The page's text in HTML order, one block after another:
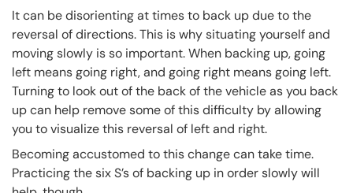
It can be disorienting at times to back up due to the
reversal of directions. This is why situating yourself and
moving slowly is so important. When backing up, going
left means going right, and going right means going left.
Turning to look out of the back of the vehicle as you back
up can help remove some of this difficulty by allowing
you to visualize this reversal of left and right.
Becoming accustomed to this change can take time.
Practicing the six S’s of backing up in order slowly will